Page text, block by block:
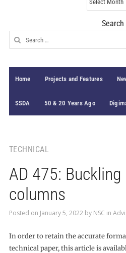
Archives
Search
Search
for:
Home Projects and Features
SSDA 50 & 20 Years Ago
TECHNICAL
AD 475:
columns
Posted on January 5, 2022 by NSC in
In order to retain the accurate
technical paper, this article is